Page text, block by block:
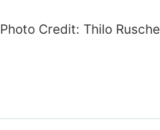
Photo Credit: Thilo Rusche